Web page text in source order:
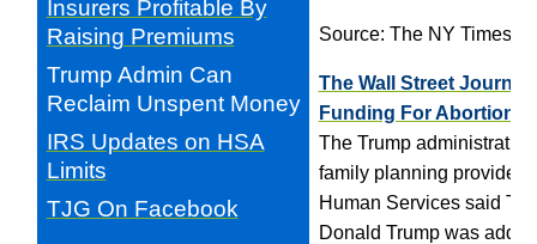
Insurers Profitable By
Raising Premiums
Trump Admin Can
Reclaim Unspent Money
IRS Updates on HSA
Limits
TJG On Facebook
Source: The NY Times
The Wall Street
Funding For Abortion
The Trump
family planning
Human Services said
Donald Trump was